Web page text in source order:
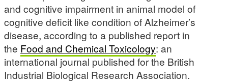
and cognitive impairment in animal model of
cognitive deficit like condition of Alzheimer’s
disease, according to a published report in
the Food and Chemical Toxicology: an
international journal published for the British
Industrial Biological Research Association.